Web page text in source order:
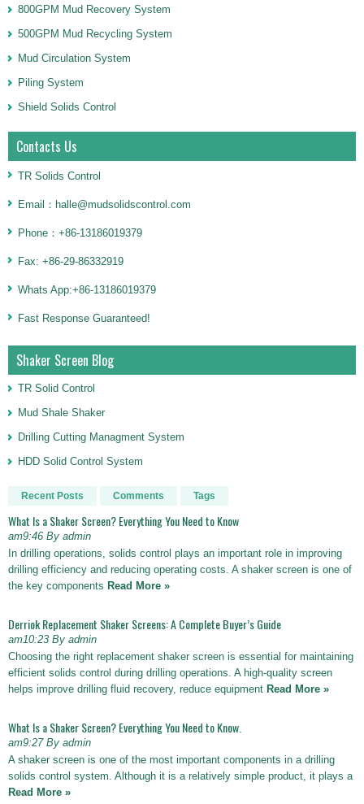
800GPM Mud Recovery System
500GPM Mud Recycling System
Mud Circulation System
Piling System
Shield Solids Control
Contacts Us
TR Solids Control
Email：halle@mudsolidscontrol.com
Phone：+86-13186019379
Fax: +86-29-86332919
Whats App:+86-13186019379
Fast Response Guaranteed!
Shaker Screen Blog
TR Solid Control
Mud Shale Shaker
Drilling Cutting Managment System
HDD Solid Control System
Recent Posts Comments Tags
What Is a Shaker Screen? Everything You Need to Know
am9:46 By admin
In drilling operations, solids control plays an important role in improving
drilling efficiency and reducing operating costs. A shaker screen is one of
the key components Read More »
Derriok Replacement Shaker Screens: A Complete Buyer’s Guide
am10:23 By admin
Choosing the right replacement shaker screen is essential for maintaining
efficient solids control during drilling operations. A high-quality screen
helps improve drilling fluid recovery, reduce equipment Read More »
What Is a Shaker Screen? Everything You Need to Know.
am9:27 By admin
A shaker screen is one of the most important components in a drilling
solids control system. Although it is a relatively simple product, it plays a
Read More »